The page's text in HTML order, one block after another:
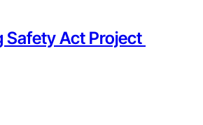
Safety Act Project